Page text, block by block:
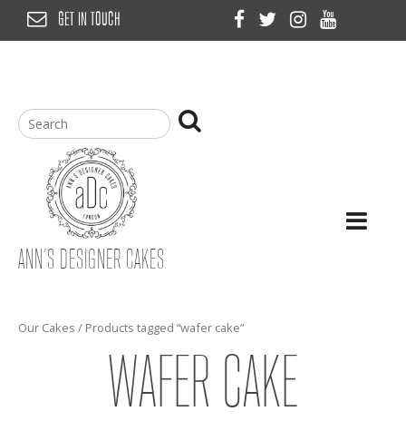
GET IN TOUCH
ANN’S DESIGNER CAKES
Our Cakes / Products tagged “wafer cake”
WAFER CAKE